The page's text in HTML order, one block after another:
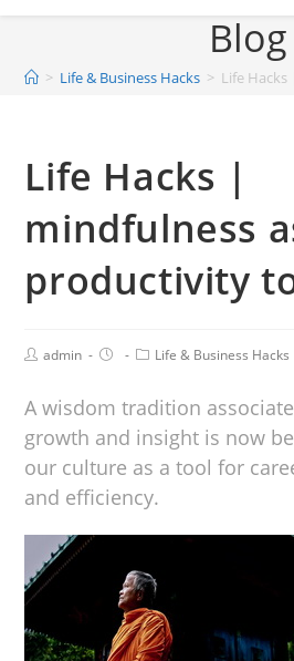
Blog
> Life & Business Hacks > Life
Life Hacks |
mindfulness
productivity
admin Life & Business Hacks
A wisdom tradition
growth and insight is now
our culture as a tool for
and efficiency.